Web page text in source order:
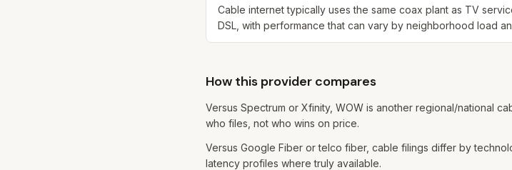
Cable internet typically uses the same coax plant as TV
DSL, with performance that can vary by neighborhood load
How this provider compares
Versus Spectrum or Xfinity, WOW is another regional/national
who files, not who wins on price.
Versus Google Fiber or telco fiber, cable filings differ by
latency profiles where truly available.